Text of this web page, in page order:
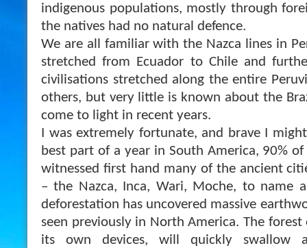
indigenous populations, mostly through
the natives had no natural defence.
We are all familiar with the Nazca lines in
stretched from Ecuador to Chile and
civilisations stretched along the entire Peruvi
others, but very little is known about the
come to light in recent years.
I was extremely fortunate, and brave I
best part of a year in South America, 90%
witnessed first hand many of the ancient
– the Nazca, Inca, Wari, Moche, to name
deforestation has uncovered massive
seen previously in North America. The
its own devices, will quickly swallow